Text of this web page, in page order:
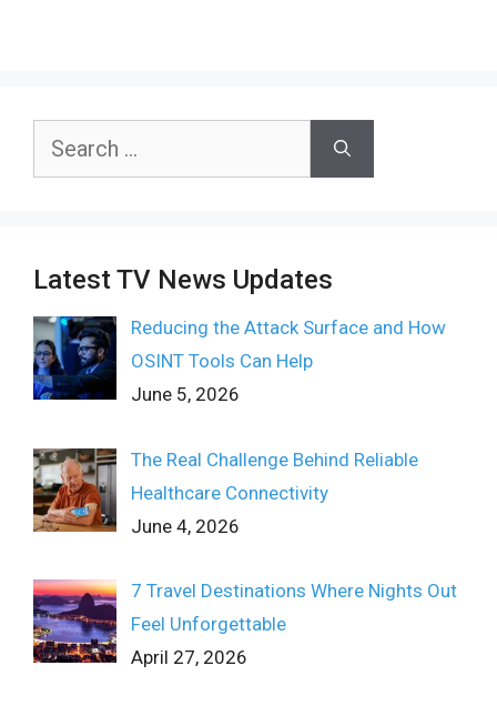
Search
Latest TV News Updates
Reducing the Attack Surface and How
OSINT Tools Can Help
June 5, 2026
The Real Challenge Behind Reliable
Healthcare Connectivity
June 4, 2026
7 Travel Destinations Where Nights Out
Feel Unforgettable
April 27, 2026